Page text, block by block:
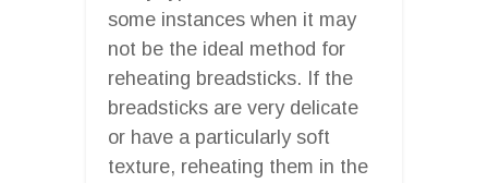
some instances when it may
not be the ideal method for
reheating breadsticks. If the
breadsticks are very delicate
or have a particularly soft
texture, reheating them in the